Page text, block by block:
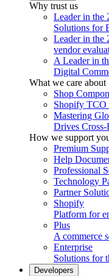
Why trust us
Leader in the
Solutions for
Leader in the
vendor
A Leader in
Digital
What we care about
Shop
Shopify TCO
Mastering
Drives Cross-
How we support
Premium
Help
Professional
Technology
Partner
Shopify
Platform for
Plus
A commerce
Enterprise
Solutions for
Developers